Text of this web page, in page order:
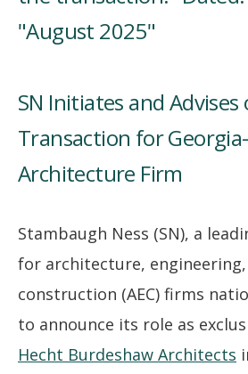
SN Initiates and Advises
Transaction for
Architecture Firm
Stambaugh Ness (SN), a
for architecture,
construction (AEC) firms
to announce its role as
Hecht Burdeshaw Architects